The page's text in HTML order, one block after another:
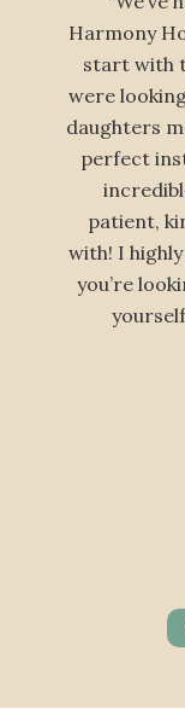
Home music
with talking to
looking for and
medical
instructor for
incredible with
kind, and
I highly
looking for
yourself or your